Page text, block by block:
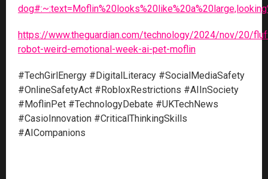
https://www.theguardian.com/technology/2024/nov/20/
robot-weird-emotional-week-ai-pet-moflin
#TechGirlEnergy #DigitalLiteracy #SocialMediaSafety
#OnlineSafetyAct #RobloxRestrictions #AIInSociety
#MoflinPet #TechnologyDebate #UKTechNews
#CasioInnovation #CriticalThinkingSkills
#AICompanions